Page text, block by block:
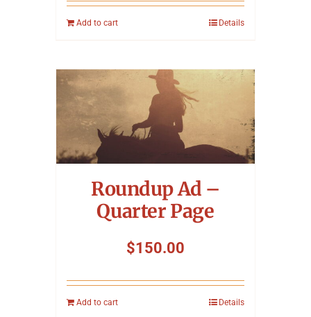
Add to cart Details
Roundup Ad –
Quarter Page
$150.00
Add to cart Details